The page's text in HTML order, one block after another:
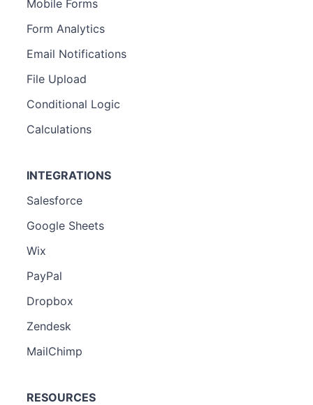
Mobile Forms
Form Analytics
Email Notifications
File Upload
Conditional Logic
Calculations
INTEGRATIONS
Salesforce
Google Sheets
Wix
PayPal
Dropbox
Zendesk
MailChimp
RESOURCES